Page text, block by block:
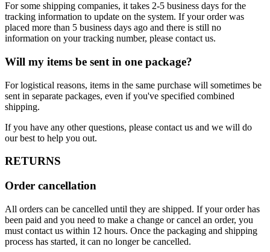
For some shipping companies, it takes 2-5 business days for the
tracking information to update on the system. If your order was
placed more than 5 business days ago and there is still no
information on your tracking number, please contact us.
Will my items be sent in one package?
For logistical reasons, items in the same purchase will sometimes be
sent in separate packages, even if you've specified combined
shipping.
If you have any other questions, please contact us and we will do
our best to help you out.
RETURNS
Order cancellation
All orders can be cancelled until they are shipped. If your order has
been paid and you need to make a change or cancel an order, you
must contact us within 12 hours. Once the packaging and shipping
process has started, it can no longer be cancelled.